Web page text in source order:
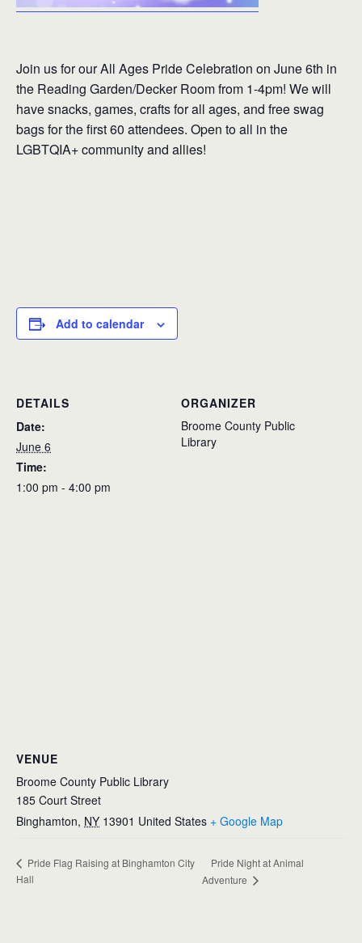
Join us for our All Ages Pride Celebration on June 6th in
the Reading Garden/Decker Room from 1-4pm! We will
have snacks, games, crafts for all ages, and free swag
bags for the first 60 attendees. Open to all in the
LGBTQIA+ community and allies!
Add to calendar
DETAILS
Date:
June 6
Time:
1:00 pm - 4:00 pm
ORGANIZER
Broome County Public
Library
VENUE
Broome County Public Library
185 Court Street
Binghamton, NY 13901 United States + Google Map
Pride Flag Raising at Binghamton City
Hall
Pride Night at Animal
Adventure